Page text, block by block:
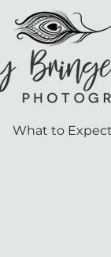
What to Expect